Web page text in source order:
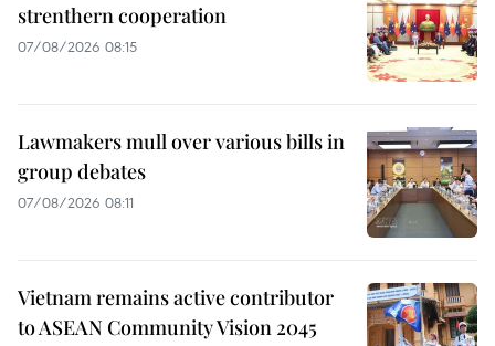
strenthern cooperation
07/08/2026 08:15
Lawmakers mull over various bills in
group debates
07/08/2026 08:11
Vietnam remains active contributor
to ASEAN Community Vision 2045